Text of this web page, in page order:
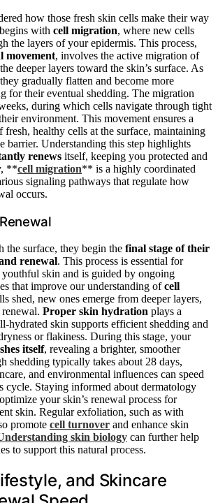
how those fresh skin cells make their way
with cell migration, where new cells
the layers of your epidermis. This process,
movement, involves the active migration of
deeper layers toward the skin’s surface. As
gradually flatten and become more
for their eventual shedding. The migration
during which cells navigate through tight
environment. This movement ensures a
healthy cells at the surface, maintaining
barrier. Understanding this step highlights
renews itself, keeping you protected and
**cell migration** is a highly coordinated
signaling pathways that regulate how
occurs.
the surface, they begin the final stage of their
renewal. This process is essential for
skin and is guided by ongoing
that improve our understanding ofcell
shed, new ones emerge from deeper layers,
Proper skin hydration plays a
hydrated skin supports efficient shedding and
or flakiness. During this stage, your
itself, revealing a brighter, smoother
shedding typically takes about 28 days,
and environmental influences can speed
cycle. Staying informed about dermatology
your skin’s renewal process for
skin. Regular exfoliation, such as with
promote cell turnover and enhance skin
skin biology can further help
to support this natural process.
and Skincare